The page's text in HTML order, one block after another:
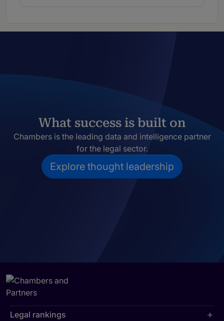
What success is built on
Chambers is the leading data and intelligence partner
for the legal sector.
Explore thought leadership
Legal rankings